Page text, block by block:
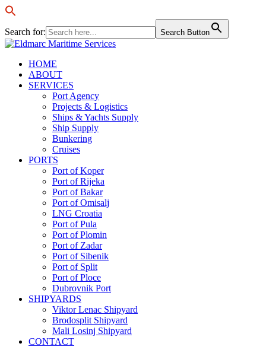
Search for: Search Button
HOME
ABOUT
SERVICES
Port Agency
Projects & Logistics
Ships & Yachts Supply
Ship Supply
Bunkering
Cruises
PORTS
Port of Koper
Port of Rijeka
Port of Bakar
Port of Omisalj
LNG Croatia
Port of Pula
Port of Plomin
Port of Zadar
Port of Sibenik
Port of Split
Port of Ploce
Dubrovnik Port
SHIPYARDS
Viktor Lenac Shipyard
Brodosplit Shipyard
Mali Losinj Shipyard
CONTACT